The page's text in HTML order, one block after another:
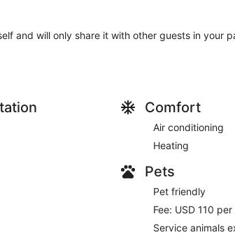
and will only share it with other guests in your
Comfort
Air conditioning
Heating
Pets
Pet friendly
Fee: USD 110
Service animals